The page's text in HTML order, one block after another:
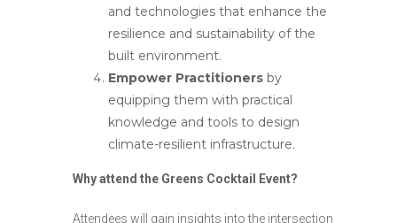
and technologies that enhance the
resilience and sustainability of the
built environment.
Empower Practitioners by
equipping them with practical
knowledge and tools to design
climate-resilient infrastructure.
Why attend the Greens Cocktail Event?
Attendees will gain insights into the intersection